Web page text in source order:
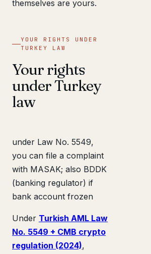
themselves are yours.
YOUR RIGHTS UNDER
TURKEY LAW
Your rights
under Turkey
law
under Law No. 5549,
you can file a complaint
with MASAK; also BDDK
(banking regulator) if
bank account frozen
Under Turkish AML Law
No. 5549 + CMB crypto
regulation (2024),